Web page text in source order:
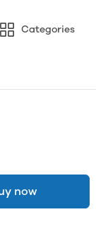
Categories
now